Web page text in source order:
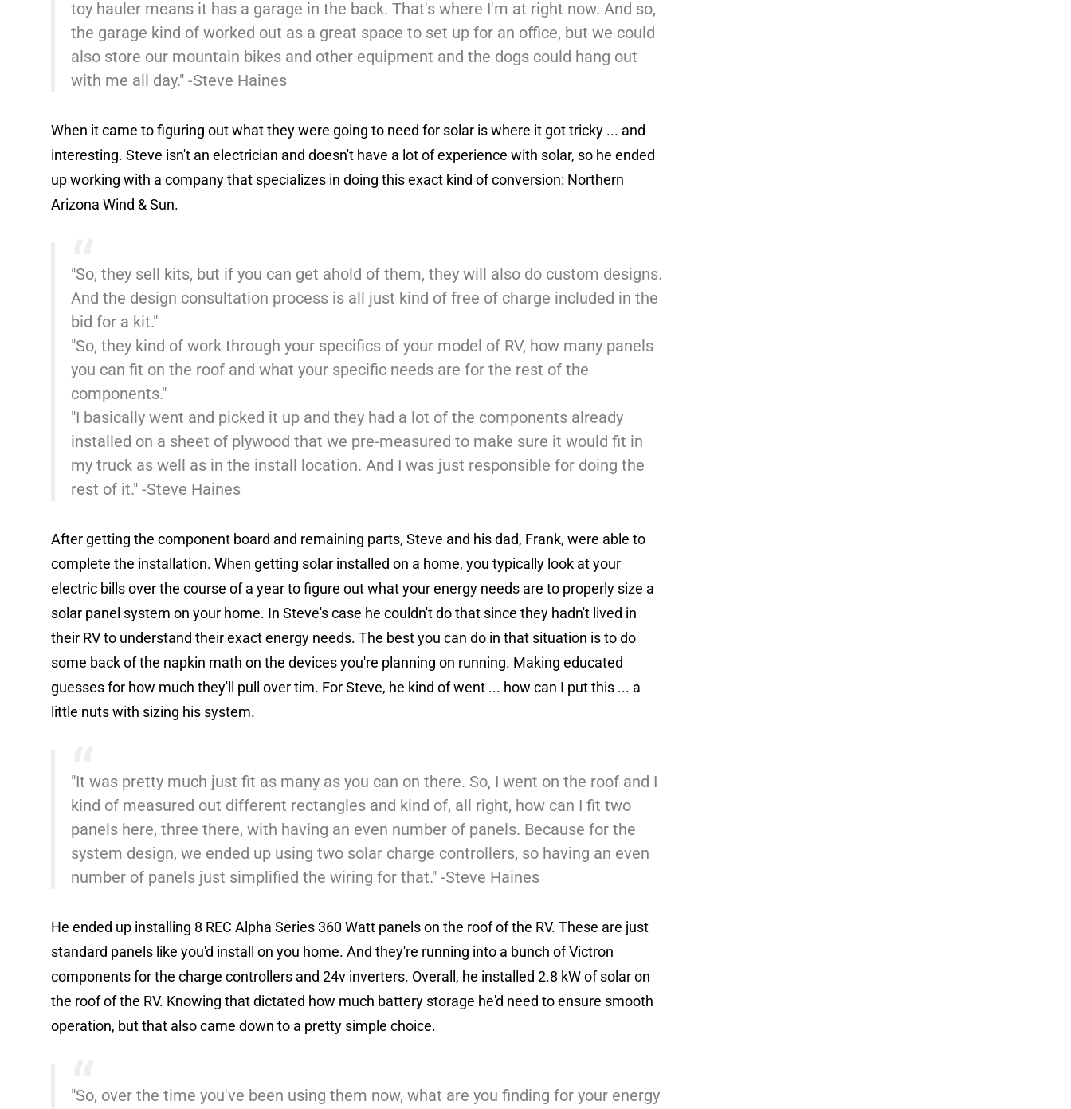
toy hauler means it has a garage in the back. That's where I'm at right now. And so,
the garage kind of worked out as a great space to set up for an office, but we could
also store our mountain bikes and other equipment and the dogs could hang out
with me all day." -Steve Haines
When it came to figuring out what they were going to need for solar is where it got tricky ... and
interesting. Steve isn't an electrician and doesn't have a lot of experience with solar, so he ended
up working with a company that specializes in doing this exact kind of conversion: Northern
Arizona Wind & Sun.
"So, they sell kits, but if you can get ahold of them, they will also do custom designs.
And the design consultation process is all just kind of free of charge included in the
bid for a kit."
"So, they kind of work through your specifics of your model of RV, how many panels
you can fit on the roof and what your specific needs are for the rest of the
components."
"I basically went and picked it up and they had a lot of the components already
installed on a sheet of plywood that we pre-measured to make sure it would fit in
my truck as well as in the install location. And I was just responsible for doing the
rest of it." -Steve Haines
After getting the component board and remaining parts, Steve and his dad, Frank, were able to
complete the installation. When getting solar installed on a home, you typically look at your
electric bills over the course of a year to figure out what your energy needs are to properly size a
solar panel system on your home. In Steve's case he couldn't do that since they hadn't lived in
their RV to understand their exact energy needs. The best you can do in that situation is to do
some back of the napkin math on the devices you're planning on running. Making educated
guesses for how much they'll pull over tim. For Steve, he kind of went ... how can I put this ... a
little nuts with sizing his system.
"It was pretty much just fit as many as you can on there. So, I went on the roof and I
kind of measured out different rectangles and kind of, all right, how can I fit two
panels here, three there, with having an even number of panels. Because for the
system design, we ended up using two solar charge controllers, so having an even
number of panels just simplified the wiring for that." -Steve Haines
He ended up installing 8 REC Alpha Series 360 Watt panels on the roof of the RV. These are just
standard panels like you'd install on you home. And they're running into a bunch of Victron
components for the charge controllers and 24v inverters. Overall, he installed 2.8 kW of solar on
the roof of the RV. Knowing that dictated how much battery storage he'd need to ensure smooth
operation, but that also came down to a pretty simple choice.
"So, over the time you've been using them now, what are you finding for your energy